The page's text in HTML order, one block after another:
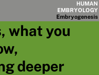
HUMAN
EMBRYOLOGY
Embryogenesis
Module
CHAPTERS
what you
deeper